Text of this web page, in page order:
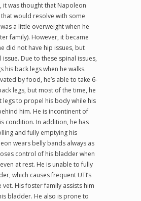
it was thought that Napoleon
would resolve with some
a little overweight when he
family). However, it became
did not have hip issues, but
issue. Due to these spinal issues,
his back legs when he walks.
by food, he’s able to take 6-
legs, but most of the time, he
legs to propel his body while his
him. He is incontinent of
condition. In addition, he has
and fully emptying his
wears belly bands always as
control of his bladder when
at rest. He is unable to fully
which causes frequent UTI’s
vet. His foster family assists him
bladder. He also is prone to